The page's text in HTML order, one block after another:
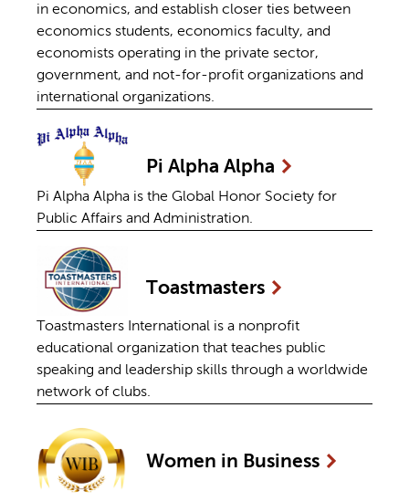
in economics, and establish closer ties between
economics students, economics faculty, and
economists operating in the private sector,
government, and not-for-profit organizations and
international organizations.
Pi Alpha Alpha
Pi Alpha Alpha is the Global Honor Society for
Public Affairs and Administration.
Toastmasters
Toastmasters International is a nonprofit
educational organization that teaches public
speaking and leadership skills through a worldwide
network of clubs.
Women in Business